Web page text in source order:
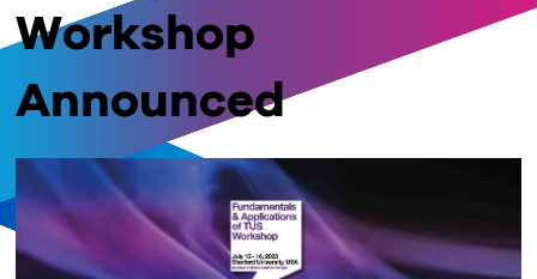
Workshop
Announced